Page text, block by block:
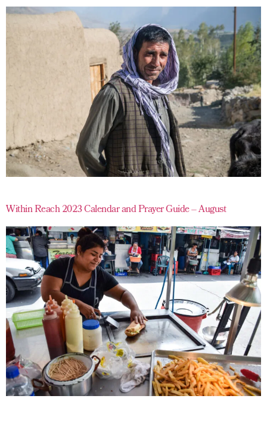
Within Reach 2023 Calendar and Prayer Guide – August